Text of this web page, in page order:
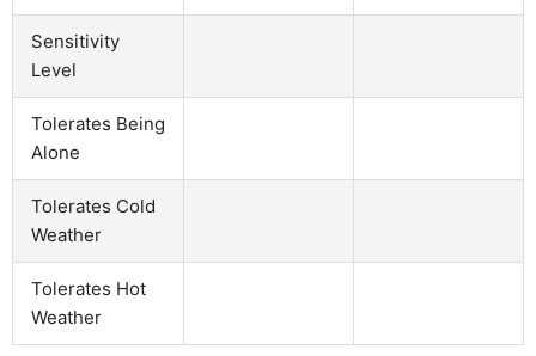
Sensitivity
Level
Tolerates Being
Alone
Tolerates Cold
Weather
Tolerates Hot
Weather